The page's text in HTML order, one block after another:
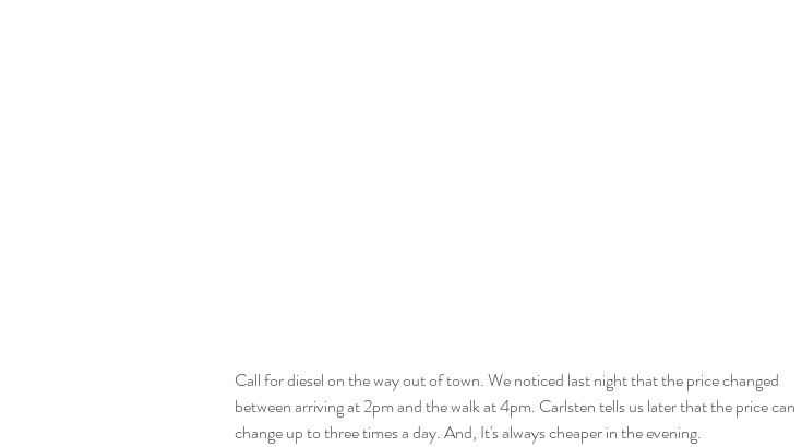
Call for diesel on the way out of town. We noticed last night that the price changed
between arriving at 2pm and the walk at 4pm. Carlsten tells us later that the price can
change up to three times a day. And, It's always cheaper in the evening.